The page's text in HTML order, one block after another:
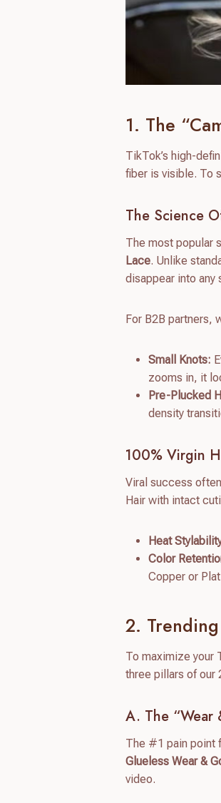
1. The
TikTok’s high-
fiber is visible. To
The Science
The most popular
Lace. Unlike
disappear into
For B2B partners,
Small Knots:
zooms in, it
Pre-Plucked
density
100% Virgin
Viral success
Hair with intact
Heat
Color
Copper or
2.
To maximize your
three pillars of our
A. The “Wear
The #1 pain point
Glueless Wear &
video.